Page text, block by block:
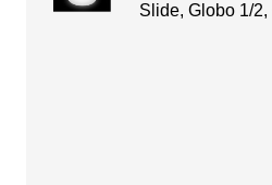
Slide, Globo 1/